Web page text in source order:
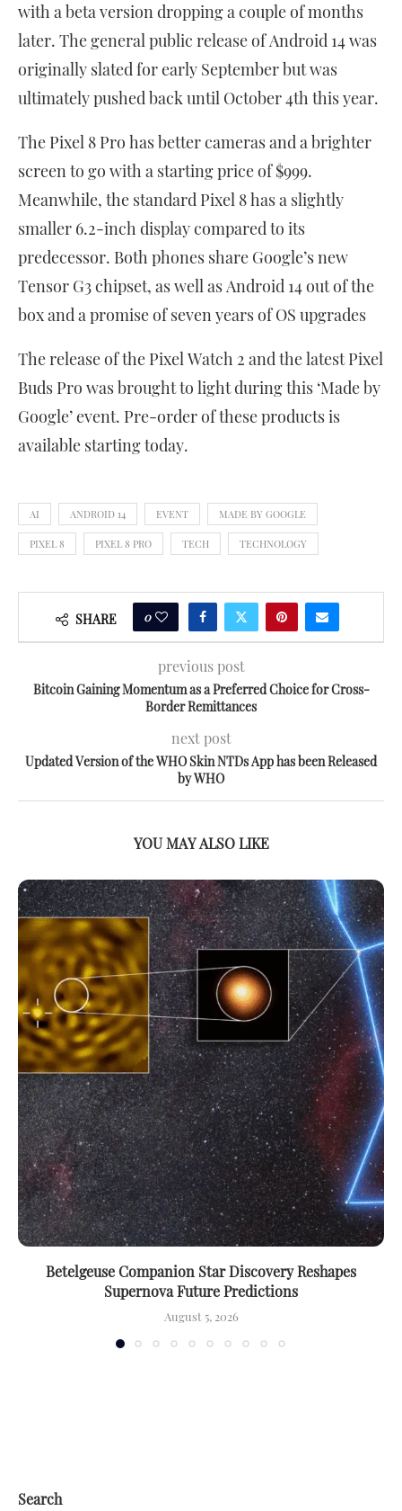
with a beta version dropping a couple of months
later. The general public release of Android 14 was
originally slated for early September but was
ultimately pushed back until October 4th this year.
The Pixel 8 Pro has better cameras and a brighter
screen to go with a starting price of $999.
Meanwhile, the standard Pixel 8 has a slightly
smaller 6.2-inch display compared to its
predecessor. Both phones share Google’s new
Tensor G3 chipset, as well as Android 14 out of the
box and a promise of seven years of OS upgrades
The release of the Pixel Watch 2 and the latest Pixel
Buds Pro was brought to light during this ‘Made by
Google’ event. Pre-order of these products is
available starting today.
AI ANDROID 14 EVENT MADE BY GOOGLE
PIXEL 8 PIXEL 8 PRO TECH TECHNOLOGY
SHARE 0
previous post
Bitcoin Gaining Momentum as a Preferred Choice for Cross-
Border Remittances
next post
Updated Version of the WHO Skin NTDs App has been Released
by WHO
YOU MAY ALSO LIKE
Betelgeuse Companion Star Discovery Reshapes
Supernova Future Predictions
August 5, 2026
Search